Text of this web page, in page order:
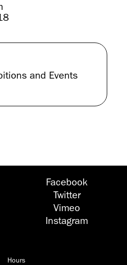
and Events
Facebook
Twitter
Vimeo
Instagram
Hours